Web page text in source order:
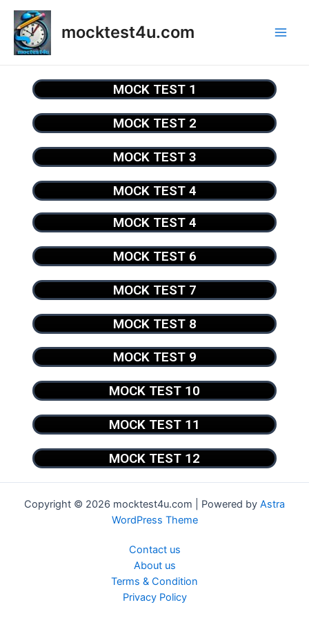
mocktest4u.com
MOCK TEST 1
MOCK TEST 2
MOCK TEST 3
MOCK TEST 4
MOCK TEST 4
MOCK TEST 6
MOCK TEST 7
MOCK TEST 8
MOCK TEST 9
MOCK TEST 10
MOCK TEST 11
MOCK TEST 12
Copyright © 2026 mocktest4u.com | Powered by Astra
WordPress Theme
Contact us
About us
Terms & Condition
Privacy Policy